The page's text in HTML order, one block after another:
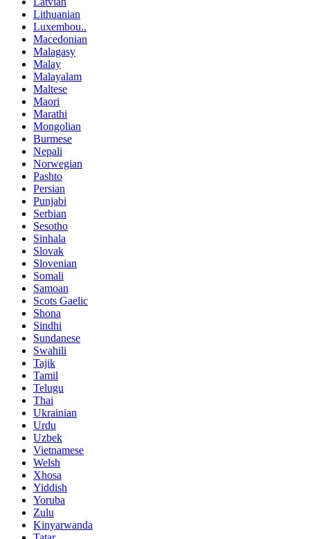
Lithuanian
Luxembou..
Macedonian
Malagasy
Malay
Malayalam
Maltese
Maori
Marathi
Mongolian
Burmese
Nepali
Norwegian
Pashto
Persian
Punjabi
Serbian
Sesotho
Sinhala
Slovak
Slovenian
Somali
Samoan
Scots Gaelic
Shona
Sindhi
Sundanese
Swahili
Tajik
Tamil
Telugu
Thai
Ukrainian
Urdu
Uzbek
Vietnamese
Welsh
Xhosa
Yiddish
Yoruba
Zulu
Kinyarwanda